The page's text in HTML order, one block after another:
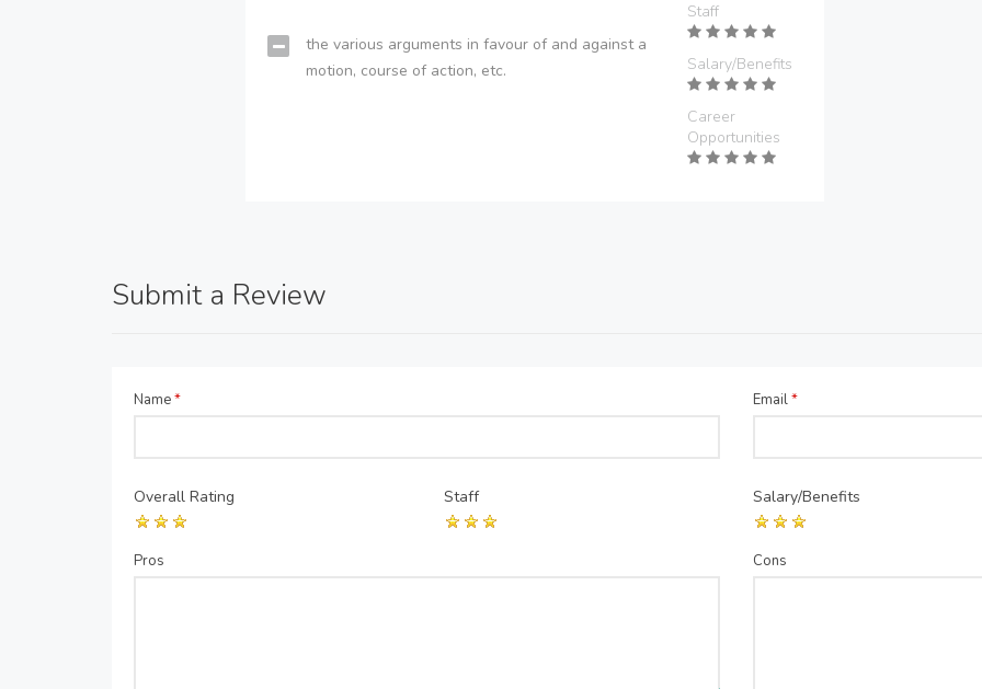
the various arguments in favour of and against a
motion, course of action, etc.
Staff
Salary/Benefits
Career
Opportunities
Submit a Review
Name* Email*
Overall Rating Staff Salary/Benefits
Pros Cons